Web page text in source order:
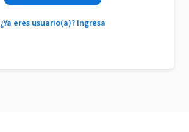
¿Ya eres usuario(a)? Ingresa